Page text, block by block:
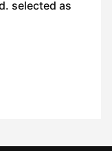
selected as